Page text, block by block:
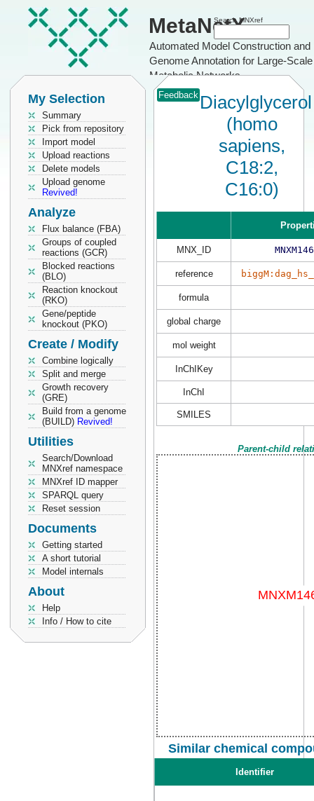
MetaNetX
Automated Model Construction and
Genome Annotation for Large-Scale
Metabolic Networks
Search MNXref
My Selection
Summary
Pick from repository
Import model
Upload reactions
Delete models
Upload genome
Revived!
Analyze
Flux balance (FBA)
Groups of coupled
reactions (GCR)
Blocked reactions
(BLO)
Reaction knockout
(RKO)
Gene/peptide
knockout (PKO)
Create / Modify
Combine logically
Split and merge
Growth recovery
(GRE)
Build from a genome
(BUILD) Revived!
Utilities
Search/Download
MNXref namespace
MNXref ID mapper
SPARQL query
Reset session
Documents
Getting started
A short tutorial
Model internals
About
Help
Info / How to cite
Feedback Diacylglycerol
(homo
sapiens,
C18:2,
C16:0)
MNX_ID
reference
formula
global charge
mol weight
InChIKey
InChI
SMILES
Parent-child
Similar chemical
Identifier